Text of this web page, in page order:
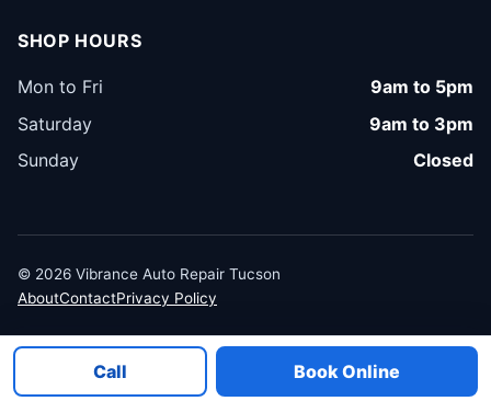
SHOP HOURS
Mon to Fri
9am to 5pm
Saturday
9am to 3pm
Sunday
Closed
© 2026 Vibrance Auto Repair Tucson
AboutContactPrivacy Policy
Call Book Online